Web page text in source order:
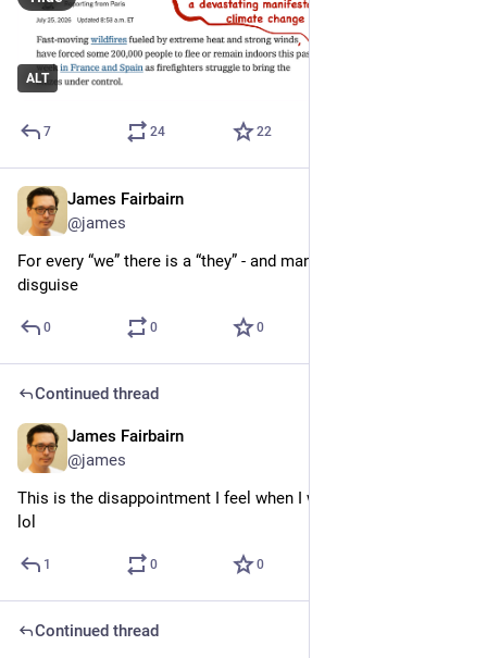
ALT
7 24 22
James Fairbairn
@james
For every “we” there is a “they” - and many “wes” are “theys” in
disguise
0 0 0
Continued thread
James Fairbairn
@james
This is the disappointment I feel when I walk into a bookstore,
lol
1 0 0
Continued thread